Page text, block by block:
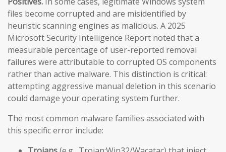
files become corrupted and are misidentified by
heuristic scanning engines as malicious. A 2025
Microsoft Security Intelligence Report noted that a
measurable percentage of user-reported removal
failures were attributable to corrupted OS components
rather than active malware. This distinction is critical:
attempting aggressive manual deletion in this scenario
could damage your operating system further.
The most common malware families associated with
this specific error include: